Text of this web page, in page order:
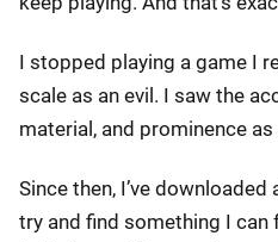
I stopped playing a game I
scale as an evil. I saw the
material, and prominence as
Since then, I’ve
try and find something I can